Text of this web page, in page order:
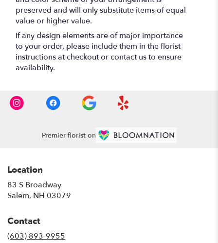
preserved and will only substitute items of equal
value or higher value.
If any design elements are of major importance
to your order, please include them in the florist
instructions at checkout or contact us to ensure
availability.
Premier florist on
Location
83 S Broadway
Salem, NH 03079
Contact
(603) 893-9955